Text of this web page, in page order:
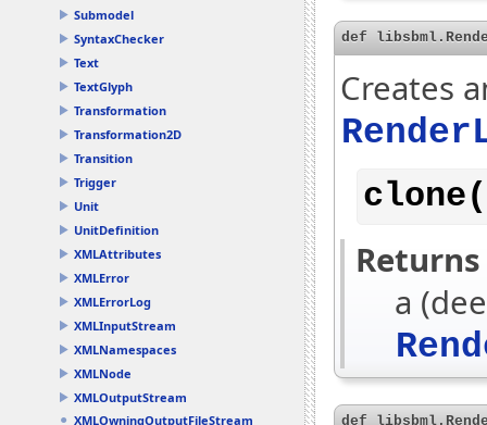
Submodel
SyntaxChecker
Text
TextGlyph
Transformation
Transformation2D
Transition
Trigger
Unit
UnitDefinition
XMLAttributes
XMLError
XMLErrorLog
XMLInputStream
XMLNamespaces
XMLNode
XMLOutputStream
XMLOwningOutputFileStream
def
Creates
Returns
a
def